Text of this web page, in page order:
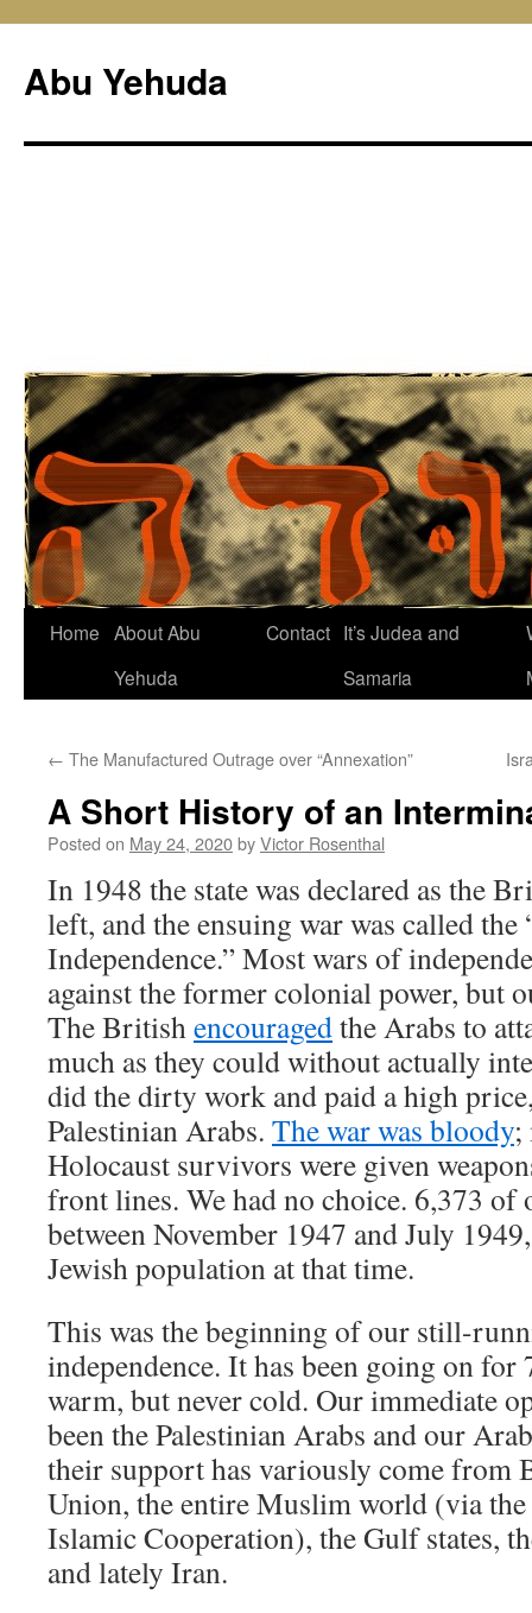
content
Abu Yehuda
Home About Abu
Yehuda
Contact It’s Judea and
Samaria
← The Manufactured Outrage over “Annexation”
A Short History of an
Posted on May 24, 2020byVictor Rosenthal
In 1948 the state was declared as the
left, and the ensuing war was called the
Independence.” Most wars of
against the former colonial power, but
The Britishencouragedthe Arabs to
much as they could without actually
did the dirty work and paid a high
Palestinian Arabs. The war was bloody;
Holocaust survivors were given
front lines. We had no choice. 6,373
between November 1947 and July
Jewish population at that time.
This was the beginning of our still-
independence. It has been going on for
warm, but never cold. Our immediate
been the Palestinian Arabs and our
their support has variously come from
Union, the entire Muslim world (via
Islamic Cooperation), the Gulf states,
and lately Iran.